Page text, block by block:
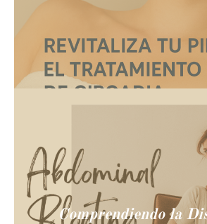
Comprendiendo la